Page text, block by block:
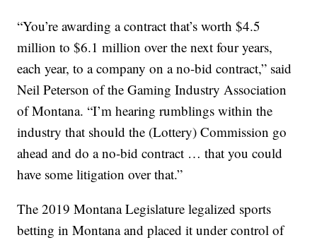
“You’re awarding a contract that’s worth $4.5
million to $6.1 million over the next four years,
each year, to a company on a no-bid contract,” said
Neil Peterson of the Gaming Industry Association
of Montana. “I’m hearing rumblings within the
industry that should the (Lottery) Commission go
ahead and do a no-bid contract … that you could
have some litigation over that.”
The 2019 Montana Legislature legalized sports
betting in Montana and placed it under control of